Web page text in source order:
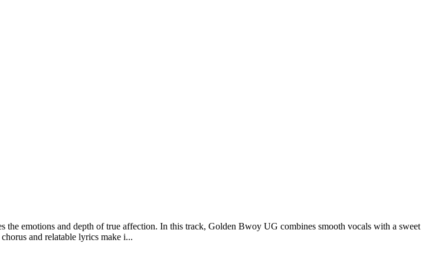
emotions and depth of true affection. In this track, Golden Bwoy UG combines smooth vocals with a sweet
and relatable lyrics make i...